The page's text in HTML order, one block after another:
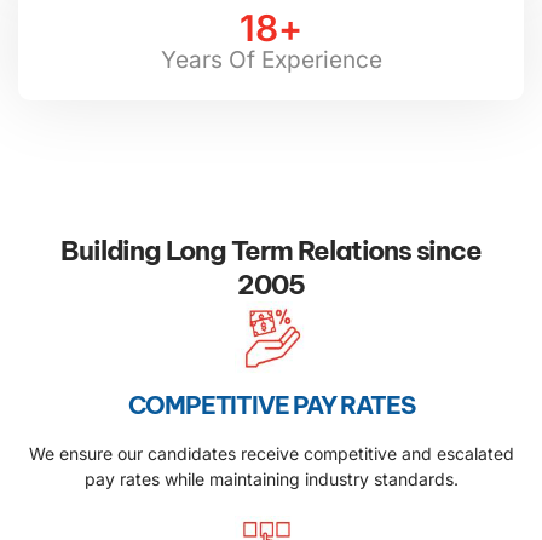
Years Of Experience
18+
Building Long Term Relations since
2005
COMPETITIVE PAY RATES
We ensure our candidates receive competitive and escalated
pay rates while maintaining industry standards.